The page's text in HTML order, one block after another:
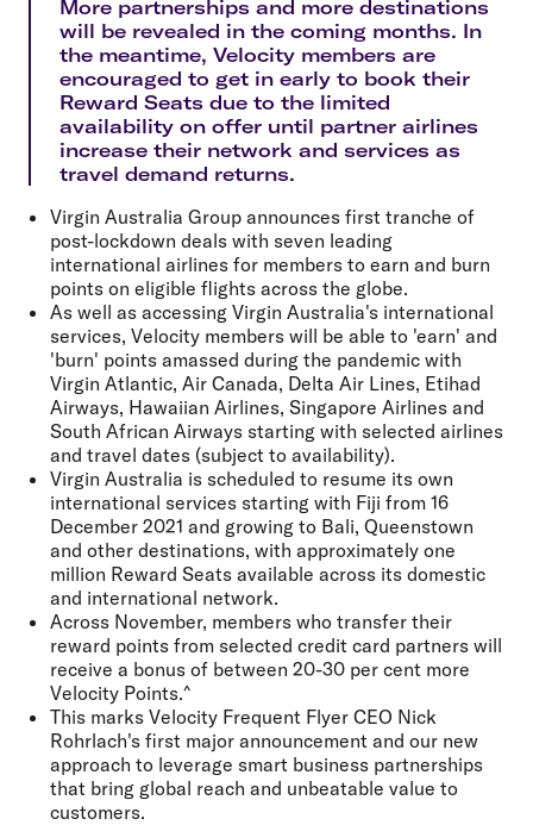
More partnerships and more destinations
will be revealed in the coming months. In
the meantime, Velocity members are
encouraged to get in early to book their
Reward Seats due to the limited
availability on offer until partner airlines
increase their network and services as
travel demand returns.
Virgin Australia Group announces first tranche of
post-lockdown deals with seven leading
international airlines for members to earn and burn
points on eligible flights across the globe.
As well as accessing Virgin Australia's international
services, Velocity members will be able to 'earn' and
'burn' points amassed during the pandemic with
Virgin Atlantic, Air Canada, Delta Air Lines, Etihad
Airways, Hawaiian Airlines, Singapore Airlines and
South African Airways starting with selected airlines
and travel dates (subject to availability).
Virgin Australia is scheduled to resume its own
international services starting with Fiji from 16
December 2021 and growing to Bali, Queenstown
and other destinations, with approximately one
million Reward Seats available across its domestic
and international network.
Across November, members who transfer their
reward points from selected credit card partners will
receive a bonus of between 20-30 per cent more
Velocity Points.^
This marks Velocity Frequent Flyer CEO Nick
Rohrlach's first major announcement and our new
approach to leverage smart business partnerships
that bring global reach and unbeatable value to
customers.